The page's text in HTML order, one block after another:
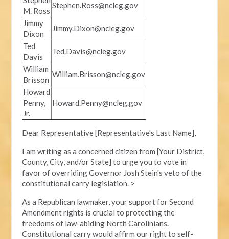
M. Ross
Stephen.Ross@ncleg.gov
Jimmy
Dixon
Jimmy.Dixon@ncleg.gov
Ted
Davis
Ted.Davis@ncleg.gov
William
Brisson
William.Brisson@ncleg.gov
Howard
Penny,
Jr.
Howard.Penny@ncleg.gov
Dear Representative [Representative's Last Name],
I am writing as a concerned citizen from [Your District,
County, City, and/or State] to urge you to vote in
favor of overriding Governor Josh Stein's veto of the
constitutional carry legislation. >
As a Republican lawmaker, your support for Second
Amendment rights is crucial to protecting the
freedoms of law-abiding North Carolinians.
Constitutional carry would affirm our right to self-